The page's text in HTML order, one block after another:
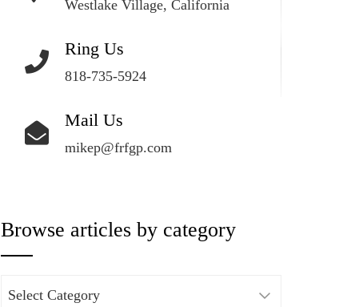
Westlake Village, California
Ring Us
818-735-5924
Mail Us
mikep@frfgp.com
Browse articles by category
Browse